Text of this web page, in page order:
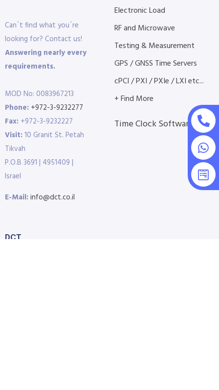
Can´t find what you´re
looking for? Contact us!
Answering nearly every
requirements.
MOD No: 0083967213
Phone: +972-3-9232277
Fax: +972-3-9232227
Visit:10 Granit St. Petah
Tikvah
P.O.B 3691 | 4951409 |
Israel
E-Mail:info@dct.co.il
Electronic Load
RF and Microwave
Testing & Measurement
GPS / GNSS Time Servers
cPCI / PXI / PXIe / LXI etc...
+ Find More
Time Clock Software
DCT